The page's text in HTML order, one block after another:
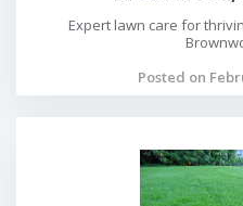
Expert lawn care for
Posted on